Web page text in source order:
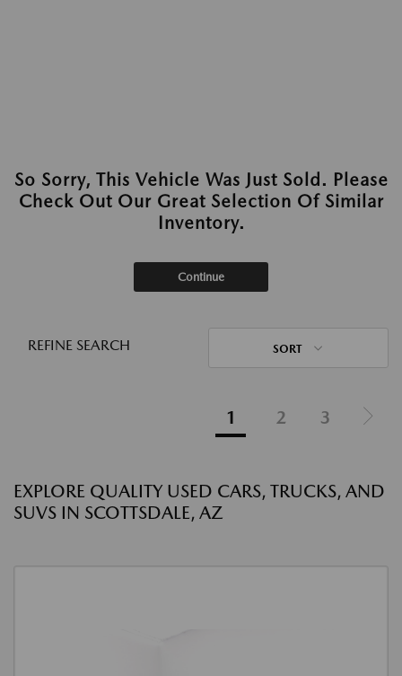
So Sorry, This Vehicle Was Just Sold. Please
Check Out Our Great Selection Of Similar
Inventory.
Continue
REFINE SEARCH SORT
1 2 3
EXPLORE QUALITY USED CARS, TRUCKS, AND
SUVS IN SCOTTSDALE, AZ